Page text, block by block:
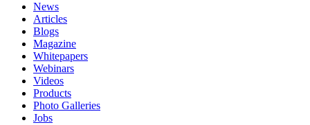
News
Articles
Blogs
Magazine
Whitepapers
Webinars
Videos
Products
Photo Galleries
Jobs